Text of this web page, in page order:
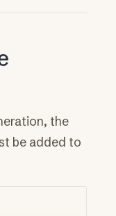
the
be added to